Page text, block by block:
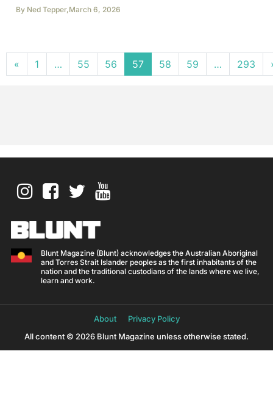
By Ned Tepper,March 6, 2026
Posts navigation
« 1 … 55 56 57 58 59 … 293
Blunt Magazine (Blunt) acknowledges the Australian Aboriginal
and Torres Strait Islander peoples as the first inhabitants of the
nation and the traditional custodians of the lands where we live,
learn and work.
About
Privacy Policy
All content © 2026 Blunt Magazine unless otherwise stated.